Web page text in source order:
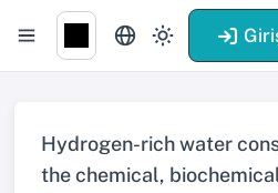
Hydrogen-rich water
the chemical,